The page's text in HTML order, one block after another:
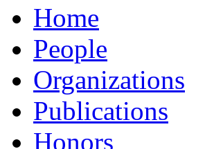
Home
People
Organizations
Publications
Honors